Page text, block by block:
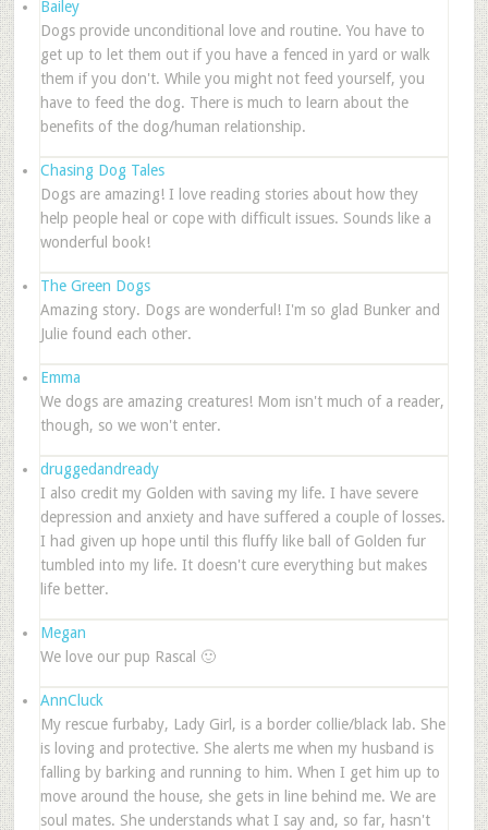
Bailey
Dogs provide unconditional love and routine. You have to
get up to let them out if you have a fenced in yard or walk
them if you don't. While you might not feed yourself, you
have to feed the dog. There is much to learn about the
benefits of the dog/human relationship.
Chasing Dog Tales
Dogs are amazing! I love reading stories about how they
help people heal or cope with difficult issues. Sounds like a
wonderful book!
The Green Dogs
Amazing story. Dogs are wonderful! I'm so glad Bunker and
Julie found each other.
Emma
We dogs are amazing creatures! Mom isn't much of a reader,
though, so we won't enter.
druggedandready
I also credit my Golden with saving my life. I have severe
depression and anxiety and have suffered a couple of losses.
I had given up hope until this fluffy like ball of Golden fur
tumbled into my life. It doesn't cure everything but makes
life better.
Megan
We love our pup Rascal 🙂
AnnCluck
My rescue furbaby, Lady Girl, is a border collie/black lab. She
is loving and protective. She alerts me when my husband is
falling by barking and running to him. When I get him up to
move around the house, she gets in line behind me. We are
soul mates. She understands what I say and, so far, hasn't